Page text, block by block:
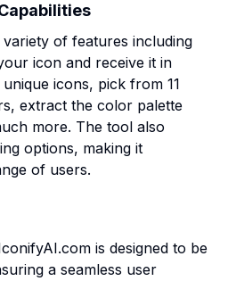
of features including
icon and receive it in
icons, pick from 11
extract the color palette
more. The tool also
options, making it
of users.
is designed to be
a seamless user